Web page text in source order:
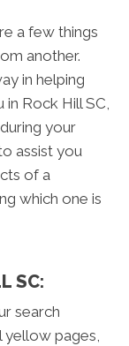
a few things
another.
in helping
Rock Hill SC,
your
assist you
of a
which one is
SC:
search
yellow pages,